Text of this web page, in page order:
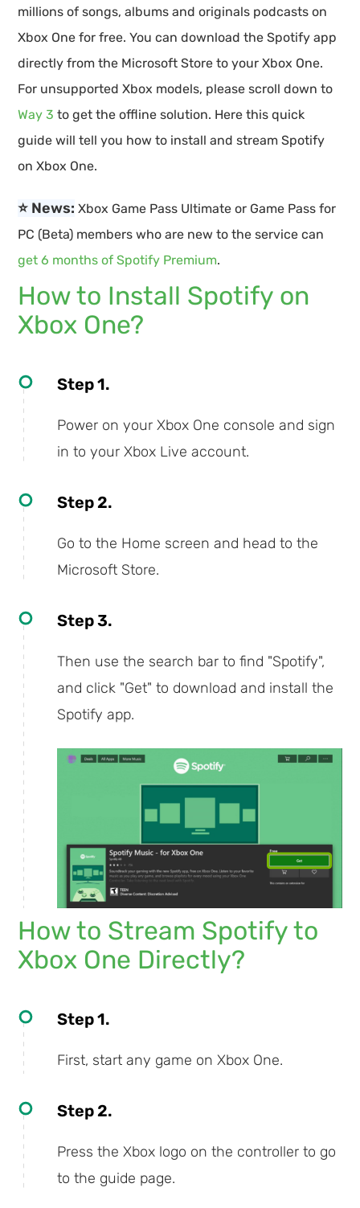
millions of songs, albums and originals podcasts on
Xbox One for free. You can download the Spotify app
directly from the Microsoft Store to your Xbox One.
For unsupported Xbox models, please scroll down to
Way 3 to get the offline solution. Here this quick
guide will tell you how to install and stream Spotify
on Xbox One.
⭐ News: Xbox Game Pass Ultimate or Game Pass for
PC (Beta) members who are new to the service can
get 6 months of Spotify Premium.
How to Install Spotify on
Xbox One?
Step 1.
Power on your Xbox One console and sign
in to your Xbox Live account.
Step 2.
Go to the Home screen and head to the
Microsoft Store.
Step 3.
Then use the search bar to find "Spotify",
and click "Get" to download and install the
Spotify app.
How to Stream Spotify to
Xbox One Directly?
Step 1.
First, start any game on Xbox One.
Step 2.
Press the Xbox logo on the controller to go
to the guide page.